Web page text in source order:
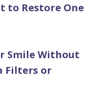
to Restore One
Smile Without
Filters or